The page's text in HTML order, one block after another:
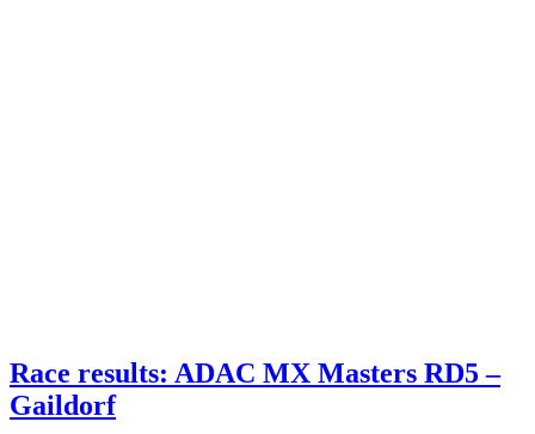
Race results: ADAC MX Masters RD5 –
Gaildorf